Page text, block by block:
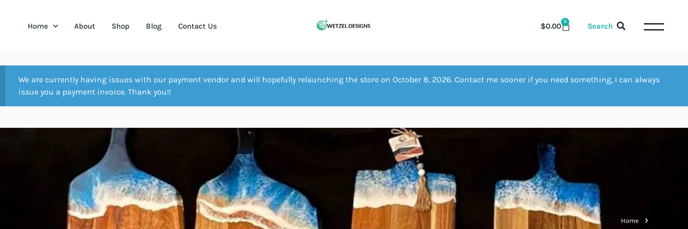
Home About Shop Blog Contact Us $0.00 0 Search
We are currently having issues with our payment vendor and will hopefully relaunching the store on October 8, 2026. Contact me sooner if you need something, I can always
issue you a payment invoice. Thank you!!
Home